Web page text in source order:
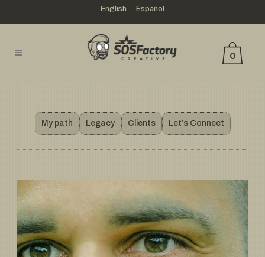
English Español
0
My path Legacy Clients Let’s Connect